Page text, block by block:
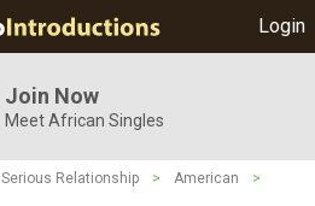
Login
Join Now
Meet African Singles
Serious Relationship > American
>